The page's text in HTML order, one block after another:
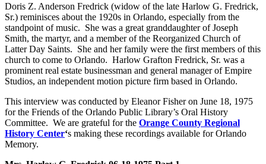
Doris Z. Anderson Fredrick (widow of the late Harlow G. Fredrick,
Sr.) reminisces about the 1920s in Orlando, especially from the
standpoint of music. She was a great granddaughter of Joseph
Smith, the martyr, and a member of the Reorganized Church of
Latter Day Saints. She and her family were the first members of this
church to come to Orlando. Harlow Grafton Fredrick, Sr. was a
prominent real estate businessman and general manager of Empire
Studios, an independent motion picture firm based in Orlando.
This interview was conducted by Eleanor Fisher on June 18, 1975
for the Friends of the Orlando Public Library’s Oral History
Committee. We are grateful for the Orange County Regional
History Center‘s making these recordings available for Orlando
Memory.